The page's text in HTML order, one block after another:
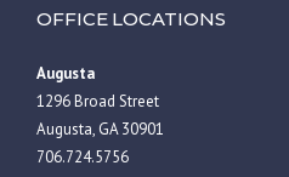
OFFICE LOCATIONS
Augusta
1296 Broad Street
Augusta, GA 30901
706.724.5756